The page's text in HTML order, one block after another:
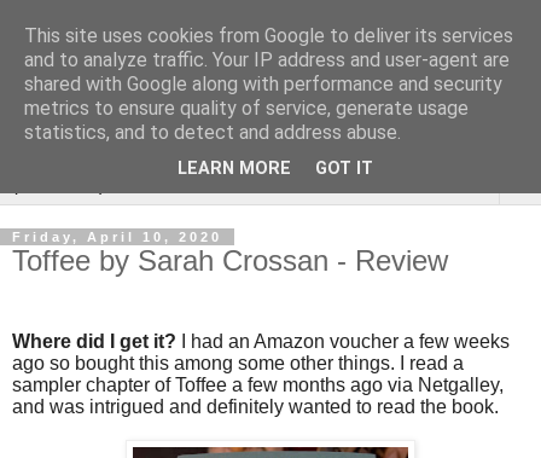
Rebecca McCormick's
authorial blog
Friday, April 10, 2020
Toffee by Sarah Crossan - Review
Where did I get it?
I had an Amazon voucher a few weeks
ago so bought this among some other things. I read a
sampler chapter of Toffee a few months ago via Netgalley,
and was intrigued and definitely wanted to read the book.
This site uses cookies from Google to deliver its services
and to analyze traffic. Your IP address and user-agent are
shared with Google along with performance and security
metrics to ensure quality of service, generate usage
statistics, and to detect and address abuse.
LEARN MORE GOT IT